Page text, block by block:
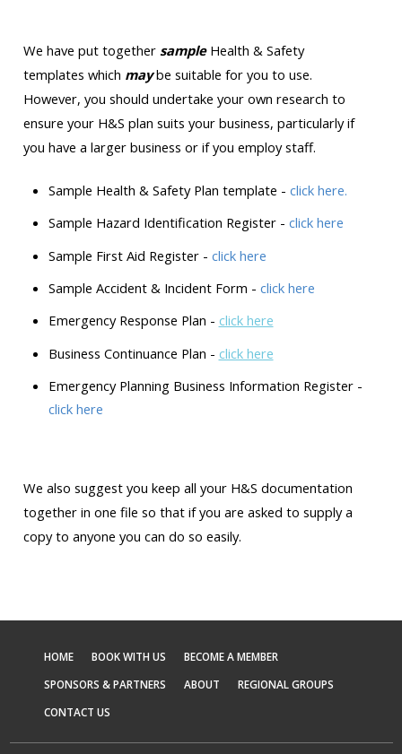
We have put together sample Health & Safety
templates which may be suitable for you to use.
However, you should undertake your own research to
ensure your H&S plan suits your business, particularly if
you have a larger business or if you employ staff.
Sample Health & Safety Plan template - click here.
Sample Hazard Identification Register - click here
Sample First Aid Register - click here
Sample Accident & Incident Form - click here
Emergency Response Plan - click here
Business Continuance Plan - click here
Emergency Planning Business Information Register -
click here
We also suggest you keep all your H&S documentation
together in one file so that if you are asked to supply a
copy to anyone you can do so easily.
HOME BOOK WITH US
BECOME A MEMBER
SPONSORS & PARTNERS
ABOUT
REGIONAL GROUPS
CONTACT US